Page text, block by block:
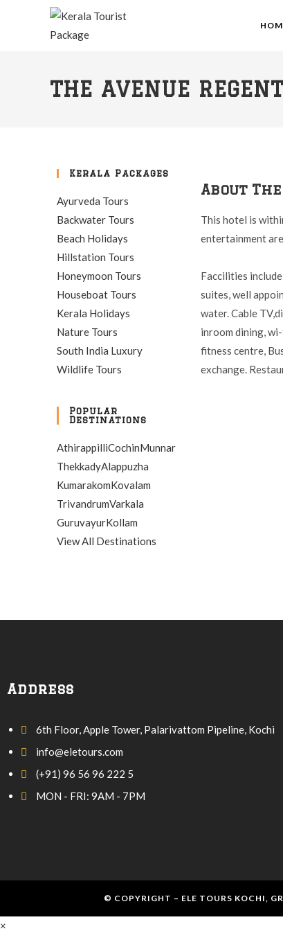
THE AVENUE REGENT
Kerala Packages
Ayurveda Tours
Backwater Tours
Beach Holidays
Hillstation Tours
Honeymoon Tours
Houseboat Tours
Kerala Holidays
Nature Tours
South India Luxury
Wildlife Tours
Popular
Destinations
AthirappilliCochinMunnar
ThekkadyAlappuzha
KumarakomKovalam
TrivandrumVarkala
GuruvayurKollam
View All Destinations
About
This hotel is
entertainment
Faccilities
suites, well
water. Cable
inroom dining,
fitness centre,
exchange.
Address
6th Floor, Apple Tower, Palarivattom Pipeline, Kochi
info@eletours.com
(+91) 96 56 96 222 5
MON - FRI: 9AM - 7PM
© COPYRIGHT – ELE TOURS KOCHI,
×